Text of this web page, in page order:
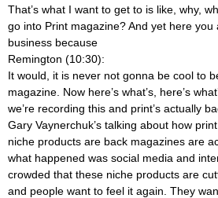
That’s what I want to get to is like, why,
go into Print magazine? And yet here
business because
Remington (10:30):
It would, it is never not gonna be cool to
magazine. Now here’s what’s, here’s
we’re recording this and print’s actually
Gary Vaynerchuk’s talking about how
niche products are back magazines are
what happened was social media and
crowded that these niche products are
and people want to feel it again. They